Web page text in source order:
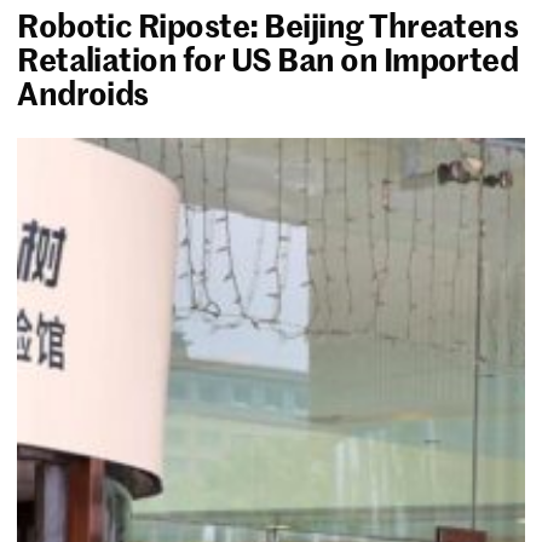
Robotic Riposte: Beijing Threatens
Retaliation for US Ban on Imported
Androids